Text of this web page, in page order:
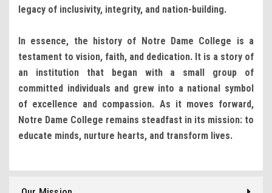
legacy of inclusivity, integrity, and nation-building.
In essence, the history of Notre Dame College is a
testament to vision, faith, and dedication. It is a story of
an institution that began with a small group of
committed individuals and grew into a national symbol
of excellence and compassion. As it moves forward,
Notre Dame College remains steadfast in its mission: to
educate minds, nurture hearts, and transform lives.